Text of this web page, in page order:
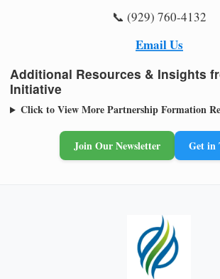
📞 (929) 760-4132
Email Us
Additional Resources & Insights
Initiative
Click to View More Partnership Formation
Join Our Newsletter Get in